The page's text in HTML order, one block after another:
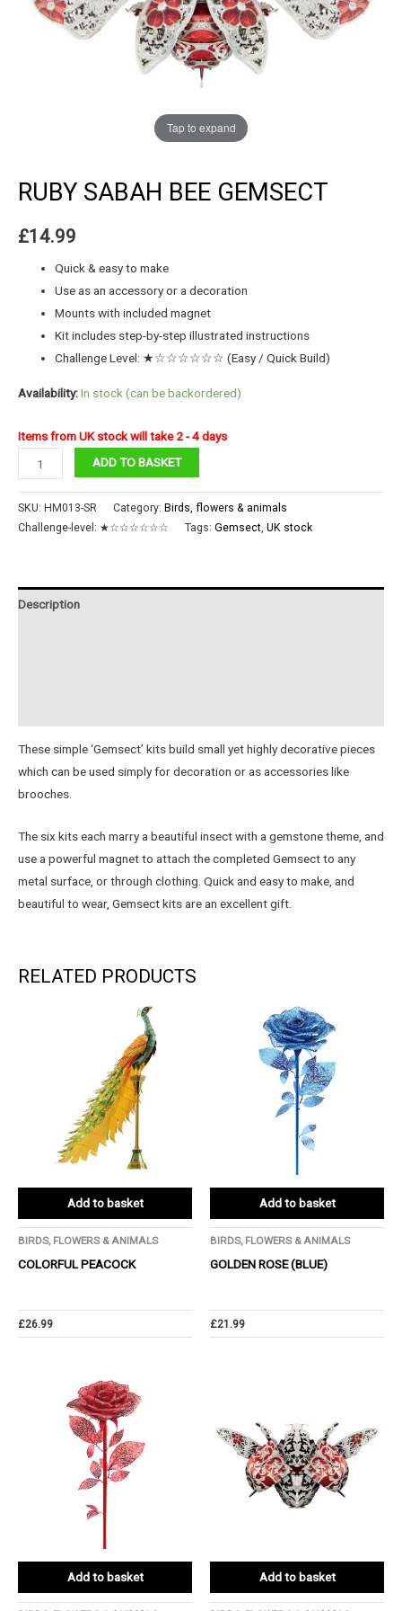
Tap to expand
RUBY SABAH BEE GEMSECT
£14.99
Quick & easy to make
Use as an accessory or a decoration
Mounts with included magnet
Kit includes step-by-step illustrated instructions
Challenge Level: ★☆☆☆☆☆☆ (Easy / Quick Build)
Availability:In stock (can be backordered)
Items from UK stock will take 2 - 4 days
Ruby
Sabah
Bee
Gemsect
ADD TO BASKET
SKU: HM013-SR Category: Birds, flowers & animals
Challenge-level: ★☆☆☆☆☆☆ Tags: Gemsect, UK stock
Description
These simple ‘Gemsect’ kits build small yet highly decorative pieces
which can be used simply for decoration or as accessories like
brooches.
The six kits each marry a beautiful insect with a gemstone theme, and
use a powerful magnet to attach the completed Gemsect to any
metal surface, or through clothing. Quick and easy to make, and
beautiful to wear, Gemsect kits are an excellent gift.
RELATED PRODUCTS
Add to basket
BIRDS, FLOWERS & ANIMALS
COLORFUL PEACOCK
£26.99
Add to basket
BIRDS, FLOWERS & ANIMALS
GOLDEN ROSE (BLUE)
£21.99
Add to basket Add to basket